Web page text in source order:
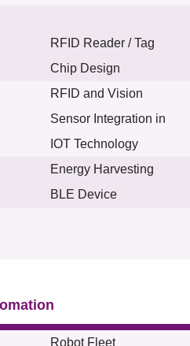
RFID Reader / Tag
Chip Design
RFID and Vision
Sensor Integration in
IOT Technology
Energy Harvesting
BLE Device
Robot Fleet